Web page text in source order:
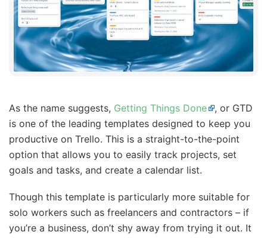
As the name suggests, Getting Things Done
, or GTD
is one of the leading templates designed to keep you
productive on Trello. This is a straight-to-the-point
option that allows you to easily track projects, set
goals and tasks, and create a calendar list.
Though this template is particularly more suitable for
solo workers such as freelancers and contractors – if
you’re a business, don’t shy away from trying it out. It